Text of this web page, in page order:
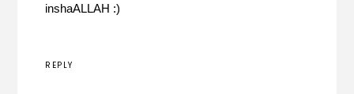
inshaALLAH :)
REPLY